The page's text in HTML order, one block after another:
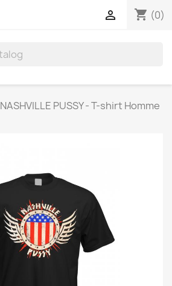
shopping_cart (0)

NASHVILLE PUSSY - T-shirt Homme